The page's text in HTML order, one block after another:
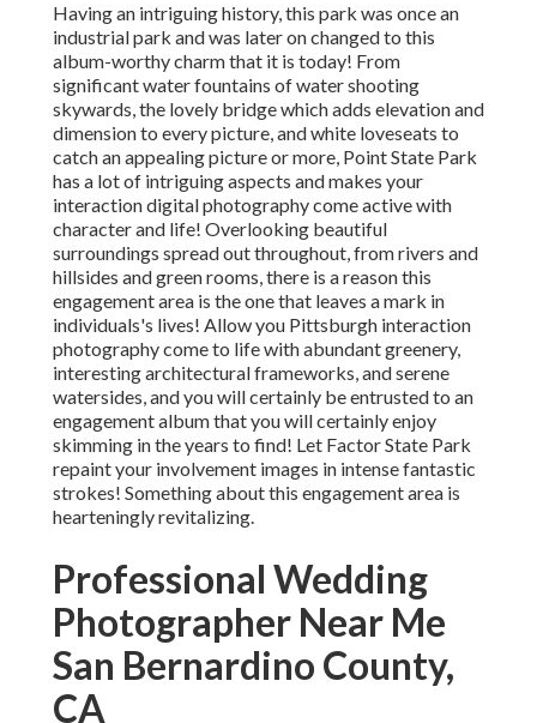
Having an intriguing history, this park was once an
industrial park and was later on changed to this
album-worthy charm that it is today! From
significant water fountains of watershooting
skywards, the lovely bridge which adds elevation and
dimension to every picture, and white loveseats to
catch an appealing picture or more, Point State Park
has a lot of intriguing aspects and makes your
interaction digital photography come active with
character and life! Overlooking beautiful
surroundings spread out throughout, from rivers and
hillsides and green rooms, there is a reason this
engagement area is the one that leaves a mark in
individuals's lives! Allow you Pittsburgh interaction
photography come to life with abundant greenery,
interesting architectural frameworks, and serene
watersides, and you will certainly be entrusted to an
engagement album that you will certainly enjoy
skimming in the years to find! Let Factor State Park
repaint your involvement images in intense fantastic
strokes! Something about this engagement area is
hearteningly revitalizing.
Professional Wedding
Photographer Near Me
San Bernardino County,
CA